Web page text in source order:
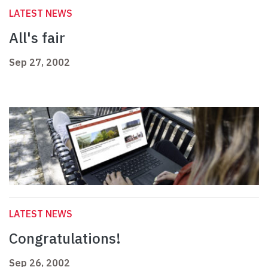
LATEST NEWS
All's fair
Sep 27, 2002
LATEST NEWS
Congratulations!
Sep 26, 2002